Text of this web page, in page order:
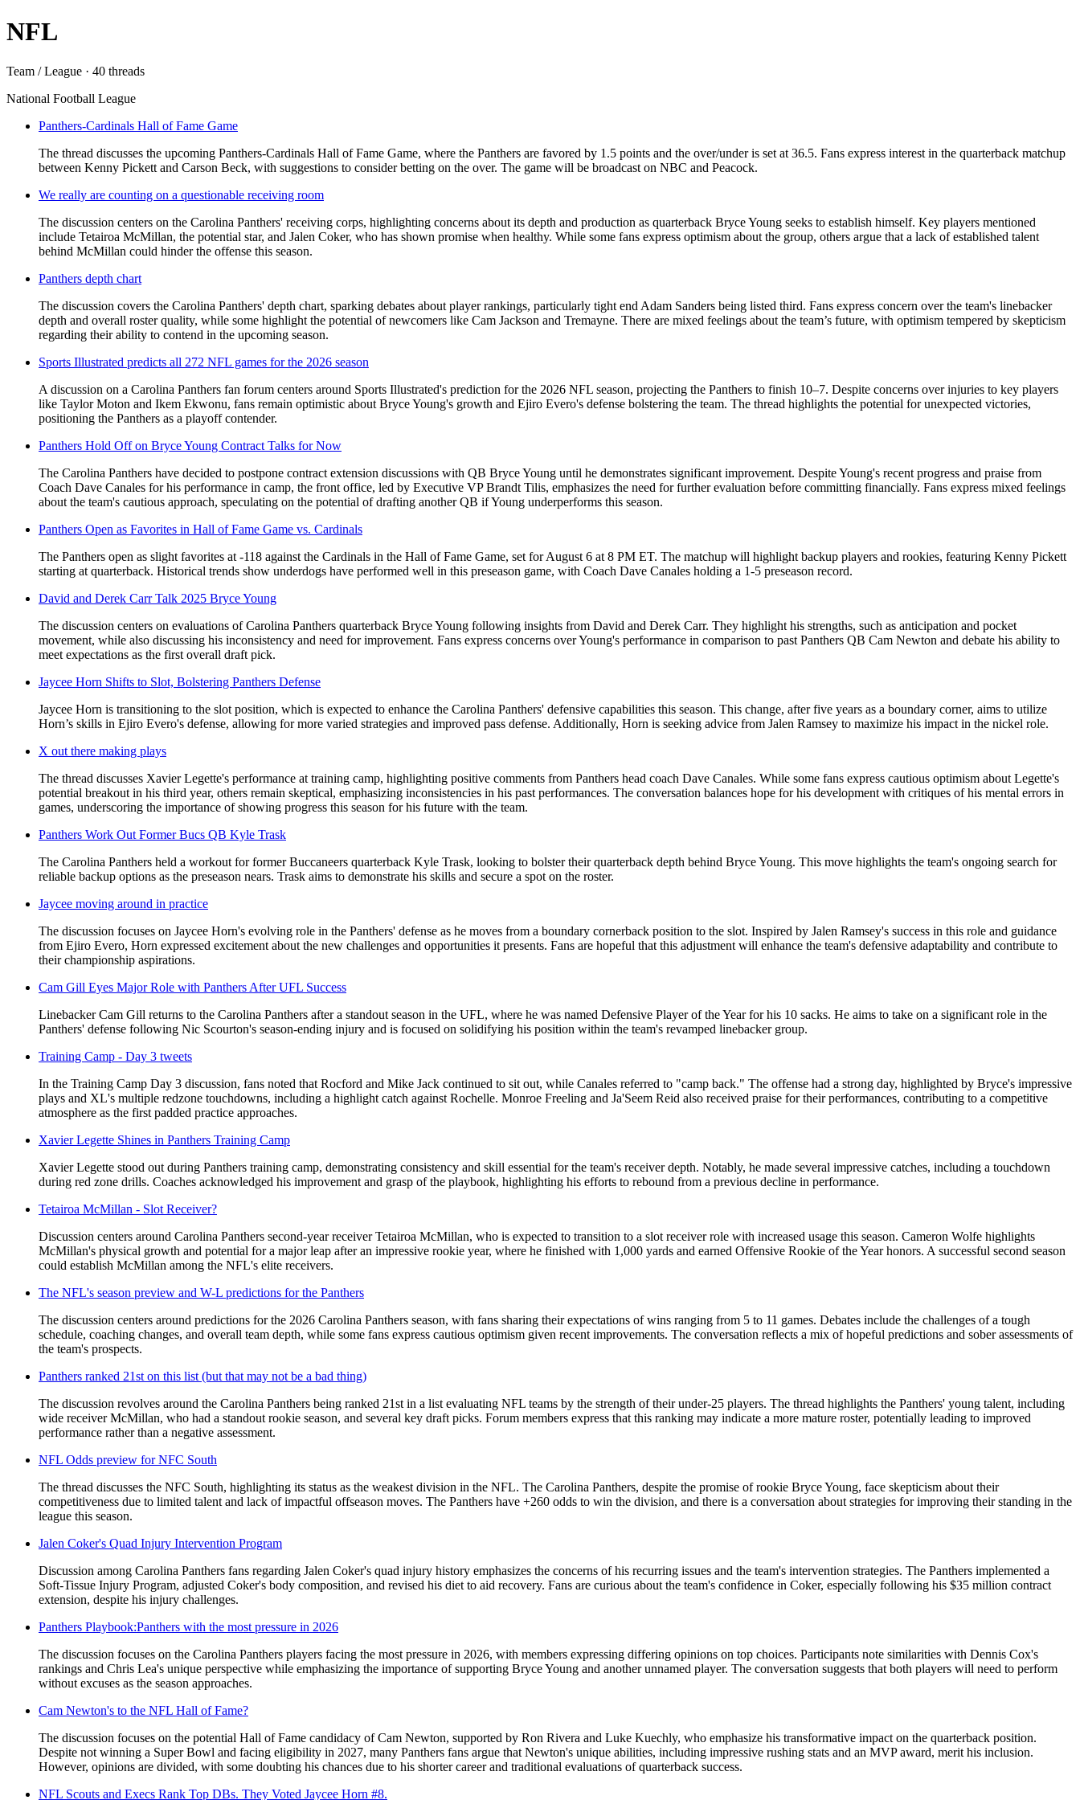
NFL
Team / League · 40 threads
National Football League
Panthers-Cardinals Hall of Fame Game
The thread discusses the upcoming Panthers-Cardinals Hall of Fame Game, where the Panthers are favored by 1.5 points and the over/under is set at 36.5. Fans express interest in the quarterback matchup
between Kenny Pickett and Carson Beck, with suggestions to consider betting on the over. The game will be broadcast on NBC and Peacock.
We really are counting on a questionable receiving room
The discussion centers on the Carolina Panthers' receiving corps, highlighting concerns about its depth and production as quarterback Bryce Young seeks to establish himself. Key players mentioned
include Tetairoa McMillan, the potential star, and Jalen Coker, who has shown promise when healthy. While some fans express optimism about the group, others argue that a lack of established talent
behind McMillan could hinder the offense this season.
Panthers depth chart
The discussion covers the Carolina Panthers' depth chart, sparking debates about player rankings, particularly tight end Adam Sanders being listed third. Fans express concern over the team's linebacker
depth and overall roster quality, while some highlight the potential of newcomers like Cam Jackson and Tremayne. There are mixed feelings about the team’s future, with optimism tempered by skepticism
regarding their ability to contend in the upcoming season.
Sports Illustrated predicts all 272 NFL games for the 2026 season
A discussion on a Carolina Panthers fan forum centers around Sports Illustrated's prediction for the 2026 NFL season, projecting the Panthers to finish 10–7. Despite concerns over injuries to key players
like Taylor Moton and Ikem Ekwonu, fans remain optimistic about Bryce Young's growth and Ejiro Evero's defense bolstering the team. The thread highlights the potential for unexpected victories,
positioning the Panthers as a playoff contender.
Panthers Hold Off on Bryce Young Contract Talks for Now
The Carolina Panthers have decided to postpone contract extension discussions with QB Bryce Young until he demonstrates significant improvement. Despite Young's recent progress and praise from
Coach Dave Canales for his performance in camp, the front office, led by Executive VP Brandt Tilis, emphasizes the need for further evaluation before committing financially. Fans express mixed feelings
about the team's cautious approach, speculating on the potential of drafting another QB if Young underperforms this season.
Panthers Open as Favorites in Hall of Fame Game vs. Cardinals
The Panthers open as slight favorites at -118 against the Cardinals in the Hall of Fame Game, set for August 6 at 8 PM ET. The matchup will highlight backup players and rookies, featuring Kenny Pickett
starting at quarterback. Historical trends show underdogs have performed well in this preseason game, with Coach Dave Canales holding a 1-5 preseason record.
David and Derek Carr Talk 2025 Bryce Young
The discussion centers on evaluations of Carolina Panthers quarterback Bryce Young following insights from David and Derek Carr. They highlight his strengths, such as anticipation and pocket
movement, while also discussing his inconsistency and need for improvement. Fans express concerns over Young's performance in comparison to past Panthers QB Cam Newton and debate his ability to
meet expectations as the first overall draft pick.
Jaycee Horn Shifts to Slot, Bolstering Panthers Defense
Jaycee Horn is transitioning to the slot position, which is expected to enhance the Carolina Panthers' defensive capabilities this season. This change, after five years as a boundary corner, aims to utilize
Horn’s skills in Ejiro Evero's defense, allowing for more varied strategies and improved pass defense. Additionally, Horn is seeking advice from Jalen Ramsey to maximize his impact in the nickel role.
X out there making plays
The thread discusses Xavier Legette's performance at training camp, highlighting positive comments from Panthers head coach Dave Canales. While some fans express cautious optimism about Legette's
potential breakout in his third year, others remain skeptical, emphasizing inconsistencies in his past performances. The conversation balances hope for his development with critiques of his mental errors in
games, underscoring the importance of showing progress this season for his future with the team.
Panthers Work Out Former Bucs QB Kyle Trask
The Carolina Panthers held a workout for former Buccaneers quarterback Kyle Trask, looking to bolster their quarterback depth behind Bryce Young. This move highlights the team's ongoing search for
reliable backup options as the preseason nears. Trask aims to demonstrate his skills and secure a spot on the roster.
Jaycee moving around in practice
The discussion focuses on Jaycee Horn's evolving role in the Panthers' defense as he moves from a boundary cornerback position to the slot. Inspired by Jalen Ramsey's success in this role and guidance
from Ejiro Evero, Horn expressed excitement about the new challenges and opportunities it presents. Fans are hopeful that this adjustment will enhance the team's defensive adaptability and contribute to
their championship aspirations.
Cam Gill Eyes Major Role with Panthers After UFL Success
Linebacker Cam Gill returns to the Carolina Panthers after a standout season in the UFL, where he was named Defensive Player of the Year for his 10 sacks. He aims to take on a significant role in the
Panthers' defense following Nic Scourton's season-ending injury and is focused on solidifying his position within the team's revamped linebacker group.
Training Camp - Day 3 tweets
In the Training Camp Day 3 discussion, fans noted that Rocford and Mike Jack continued to sit out, while Canales referred to "camp back." The offense had a strong day, highlighted by Bryce's impressive
plays and XL's multiple redzone touchdowns, including a highlight catch against Rochelle. Monroe Freeling and Ja'Seem Reid also received praise for their performances, contributing to a competitive
atmosphere as the first padded practice approaches.
Xavier Legette Shines in Panthers Training Camp
Xavier Legette stood out during Panthers training camp, demonstrating consistency and skill essential for the team's receiver depth. Notably, he made several impressive catches, including a touchdown
during red zone drills. Coaches acknowledged his improvement and grasp of the playbook, highlighting his efforts to rebound from a previous decline in performance.
Tetairoa McMillan - Slot Receiver?
Discussion centers around Carolina Panthers second-year receiver Tetairoa McMillan, who is expected to transition to a slot receiver role with increased usage this season. Cameron Wolfe highlights
McMillan's physical growth and potential for a major leap after an impressive rookie year, where he finished with 1,000 yards and earned Offensive Rookie of the Year honors. A successful second season
could establish McMillan among the NFL's elite receivers.
The NFL's season preview and W-L predictions for the Panthers
The discussion centers around predictions for the 2026 Carolina Panthers season, with fans sharing their expectations of wins ranging from 5 to 11 games. Debates include the challenges of a tough
schedule, coaching changes, and overall team depth, while some fans express cautious optimism given recent improvements. The conversation reflects a mix of hopeful predictions and sober assessments of
the team's prospects.
Panthers ranked 21st on this list (but that may not be a bad thing)
The discussion revolves around the Carolina Panthers being ranked 21st in a list evaluating NFL teams by the strength of their under-25 players. The thread highlights the Panthers' young talent, including
wide receiver McMillan, who had a standout rookie season, and several key draft picks. Forum members express that this ranking may indicate a more mature roster, potentially leading to improved
performance rather than a negative assessment.
NFL Odds preview for NFC South
The thread discusses the NFC South, highlighting its status as the weakest division in the NFL. The Carolina Panthers, despite the promise of rookie Bryce Young, face skepticism about their
competitiveness due to limited talent and lack of impactful offseason moves. The Panthers have +260 odds to win the division, and there is a conversation about strategies for improving their standing in the
league this season.
Jalen Coker's Quad Injury Intervention Program
Discussion among Carolina Panthers fans regarding Jalen Coker's quad injury history emphasizes the concerns of his recurring issues and the team's intervention strategies. The Panthers implemented a
Soft-Tissue Injury Program, adjusted Coker's body composition, and revised his diet to aid recovery. Fans are curious about the team's confidence in Coker, especially following his $35 million contract
extension, despite his injury challenges.
Panthers Playbook:Panthers with the most pressure in 2026
The discussion focuses on the Carolina Panthers players facing the most pressure in 2026, with members expressing differing opinions on top choices. Participants note similarities with Dennis Cox's
rankings and Chris Lea's unique perspective while emphasizing the importance of supporting Bryce Young and another unnamed player. The conversation suggests that both players will need to perform
without excuses as the season approaches.
Cam Newton's to the NFL Hall of Fame?
The discussion focuses on the potential Hall of Fame candidacy of Cam Newton, supported by Ron Rivera and Luke Kuechly, who emphasize his transformative impact on the quarterback position.
Despite not winning a Super Bowl and facing eligibility in 2027, many Panthers fans argue that Newton's unique abilities, including impressive rushing stats and an MVP award, merit his inclusion.
However, opinions are divided, with some doubting his chances due to his shorter career and traditional evaluations of quarterback success.
NFL Scouts and Execs Rank Top DBs. They Voted Jaycee Horn #8.